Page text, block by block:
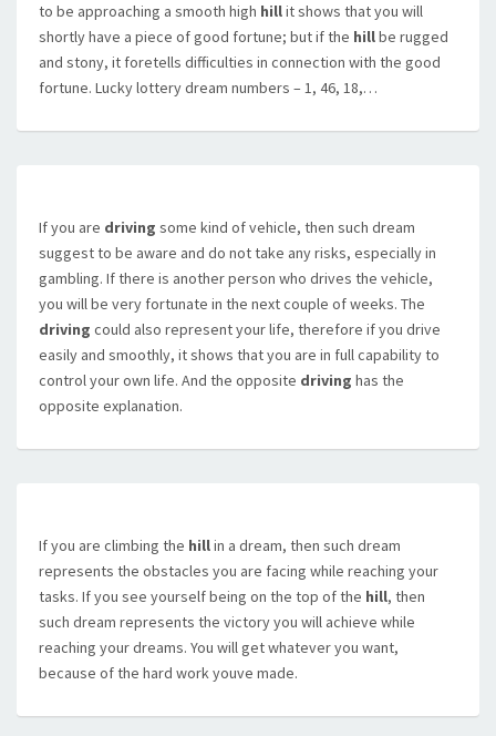
to be approaching a smooth high hillit shows that you will
shortly have a piece of good fortune; but if the hillbe rugged
and stony, it foretells difficulties in connection with the good
fortune. Lucky lottery dream numbers – 1, 46, 18,…
If you are driving some kind of vehicle, then such dream
suggest to be aware and do not take any risks, especially in
gambling. If there is another person who drives the vehicle,
you will be very fortunate in the next couple of weeks. The
driving could also represent your life, therefore if you drive
easily and smoothly, it shows that you are in full capability to
control your own life. And the opposite driving has the
opposite explanation.
If you are climbing the hillin a dream, then such dream
represents the obstacles you are facing while reaching your
tasks. If you see yourself being on the top of the hill, then
such dream represents the victory you will achieve while
reaching your dreams. You will get whatever you want,
because of the hard work youve made.